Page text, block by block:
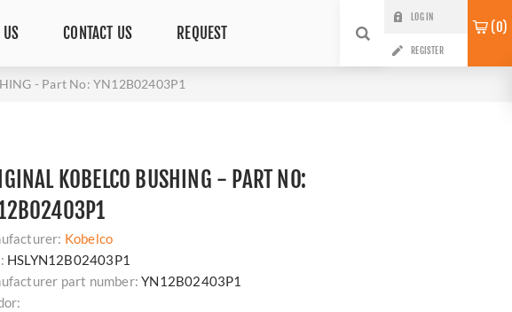
CONTACT US REQUEST
LOG IN
REGISTER
0
- Part No: YN12B02403P1
KOBELCO BUSHING - PART NO:
Kobelco
HSLYN12B02403P1
part number: YN12B02403P1